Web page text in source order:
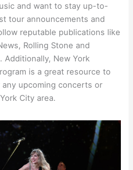
and want to stay up-to-
tour announcements and
reputable publications like
Rolling Stone and
Additionally, New York
is a great resource to
upcoming concerts or
City area.